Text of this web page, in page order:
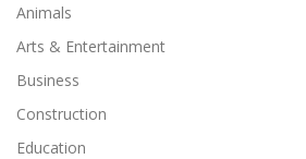
Animals
Arts & Entertainment
Business
Construction
Education